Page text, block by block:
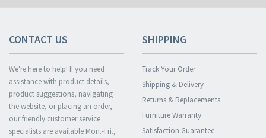
CONTACT US
We're here to help! If you need
assistance with product details,
product suggestions, navigating
the website, or placing an order,
our friendly customer service
specialists are available Mon.-Fri.,
SHIPPING
Track Your Order
Shipping & Delivery
Returns & Replacements
Furniture Warranty
Satisfaction Guarantee